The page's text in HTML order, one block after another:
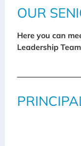
OUR
Here you can
Leadership